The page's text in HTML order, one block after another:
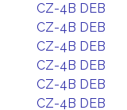
CZ-4B DEB
CZ-4B DEB
CZ-4B DEB
CZ-4B DEB
CZ-4B DEB
CZ-4B DEB